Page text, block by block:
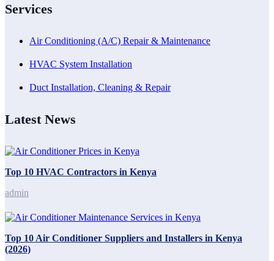
Services
Air Conditioning (A/C) Repair & Maintenance
HVAC System Installation
Duct Installation, Cleaning & Repair
Latest News
Top 10 HVAC Contractors in Kenya
admin
Top 10 Air Conditioner Suppliers and Installers in Kenya
(2026)